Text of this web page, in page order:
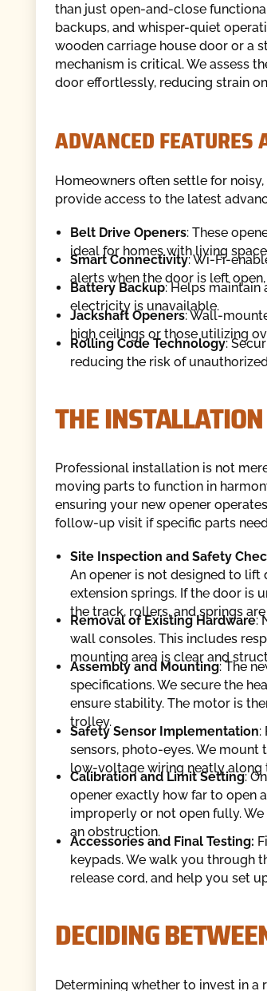
than just open-and-close
backups, and whisper-quiet
wooden carriage house door or a
mechanism is critical. We assess
door effortlessly, reducing strain
ADVANCED
Homeowners often settle for
provide access to the latest
Belt Drive Openers: These
ideal for homes with living
Smart Connectivity: Wi-Fi-
alerts when the door is left
Battery Backup: Helps
electricity is unavailable.
Jackshaft Openers: Wall-
high ceilings or those utilizing
Rolling Code Technology:
reducing the risk of
THE
Professional installation is not
moving parts to function in
ensuring your new opener
follow-up visit if specific parts
Site Inspection and Safety
An opener is not designed to
extension springs. If the door is
the track, rollers, and springs
Removal of Existing Hardware:
wall consoles. This includes
mounting area is clear and
Assembly and Mounting: The
specifications. We secure the
ensure stability. The motor is
trolley.
Safety Sensor Implementation:
sensors, photo-eyes. We
low-voltage wiring neatly along
Calibration and Limit Setting:
opener exactly how far to open
improperly or not open fully.
an obstruction.
Accessories and Final Testing:
keypads. We walk you through
release cord, and help you set
DECIDING
Determining whether to invest in